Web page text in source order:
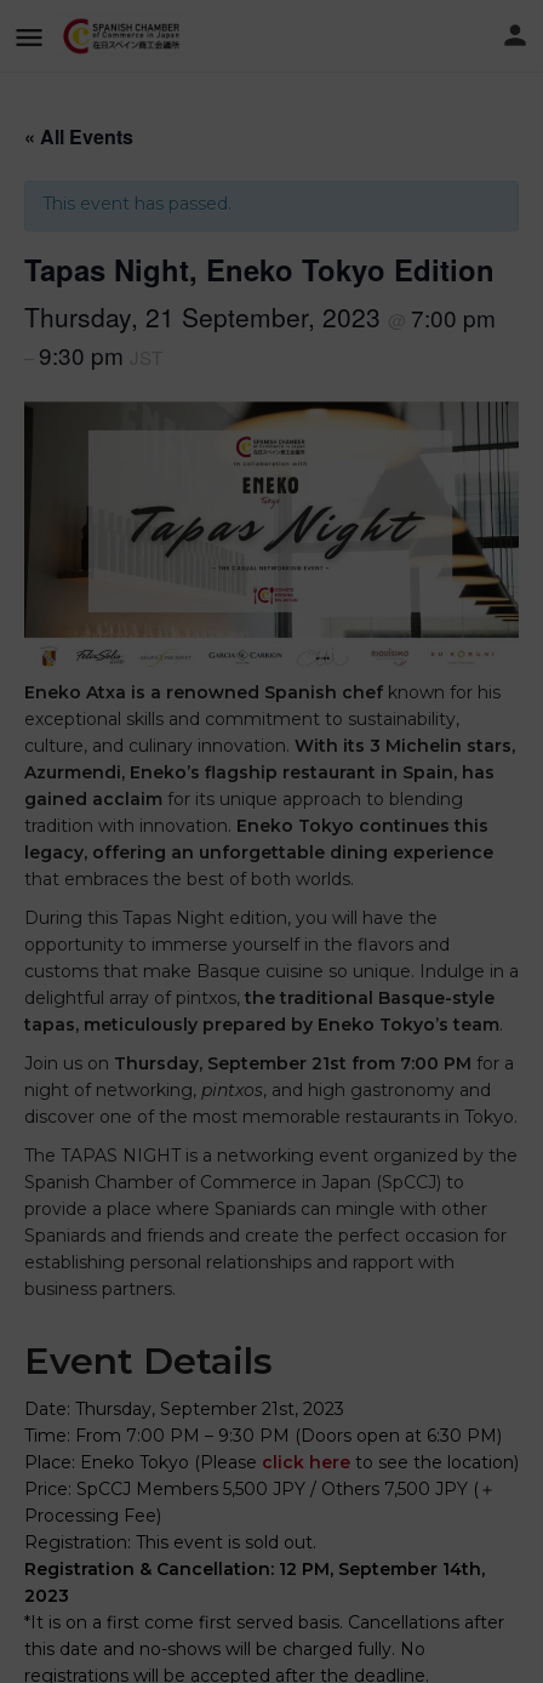
« All Events
This event has passed.
Tapas Night, Eneko Tokyo Edition
Thursday, 21 September, 2023 7:00 pm
9:30 pm
Eneko Atxa is a renowned Spanish chef known for his
exceptional skills and commitment to sustainability,
culture, and culinary innovation. With its 3 Michelin stars,
Azurmendi, Eneko’s flagship restaurant in Spain, has
gained acclaim for its unique approach to blending
tradition with innovation. Eneko Tokyo continues this
legacy, offering an unforgettable dining experience
that embraces the best of both worlds.
During this Tapas Night edition, you will have the
opportunity to immerse yourself in the flavors and
customs that make Basque cuisine so unique. Indulge in a
delightful array of pintxos, the traditional Basque-style
tapas, meticulously prepared by Eneko Tokyo’s team.
Join us on Thursday, September 21st from 7:00 PM for a
night of networking, pintxos, and high gastronomy and
discover one of the most memorable restaurants in Tokyo.
The TAPAS NIGHT is a networking event organized by the
Spanish Chamber of Commerce in Japan (SpCCJ) to
provide a place where Spaniards can mingle with other
Spaniards and friends and create the perfect occasion for
establishing personal relationships and rapport with
business partners.
Event Details
Date: Thursday, September 21st, 2023
Time: From 7:00 PM – 9:30 PM (Doors open at 6:30 PM)
Place: Eneko Tokyo (Please click here to see the location)
Price: SpCCJ Members 5,500 JPY / Others 7,500 JPY (＋
Processing Fee)
Registration: This event is sold out.
Registration & Cancellation: 12 PM, September 14th,
2023
*It is on a first come first served basis. Cancellations after
this date and no-shows will be charged fully. No
registrations will be accepted after the deadline.